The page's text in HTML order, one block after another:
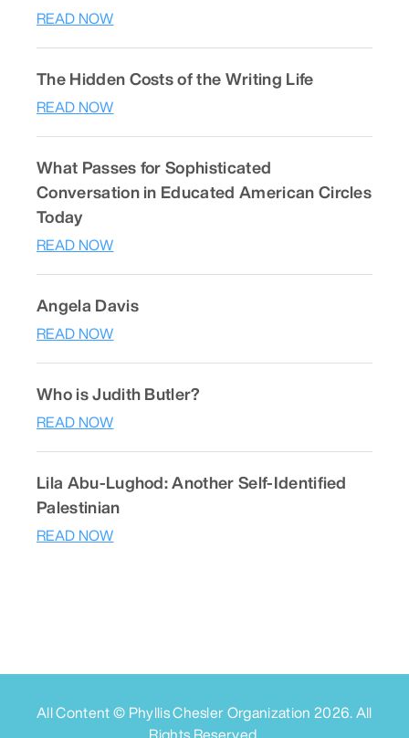
READ NOW
The Hidden Costs of the Writing Life
READ NOW
What Passes for Sophisticated
Conversation in Educated American Circles
Today
READ NOW
Angela Davis
READ NOW
Who is Judith Butler?
READ NOW
Lila Abu-Lughod: Another Self-Identified
Palestinian
READ NOW
All Content © Phyllis Chesler Organization 2026. All
Rights Reserved.